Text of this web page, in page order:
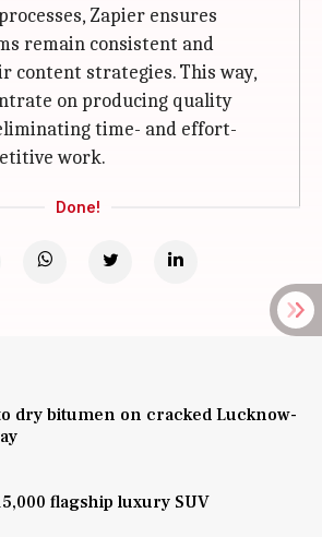
Zapier ensures
remain consistent and
content strategies. This way,
on producing quality
time- and effort-
work.
Done!
dry bitumen on cracked Lucknow-
flagship luxury SUV